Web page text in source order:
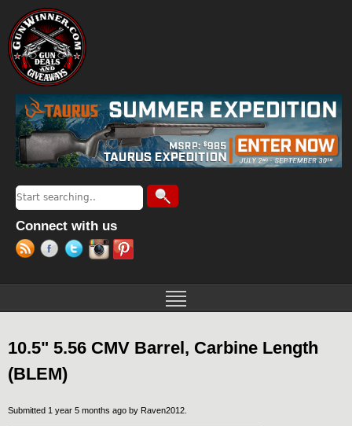
Search form
Search
Connect with us
10.5" 5.56 CMV Barrel, Carbine Length
(BLEM)
Submitted 1 year 5 months ago by Raven2012